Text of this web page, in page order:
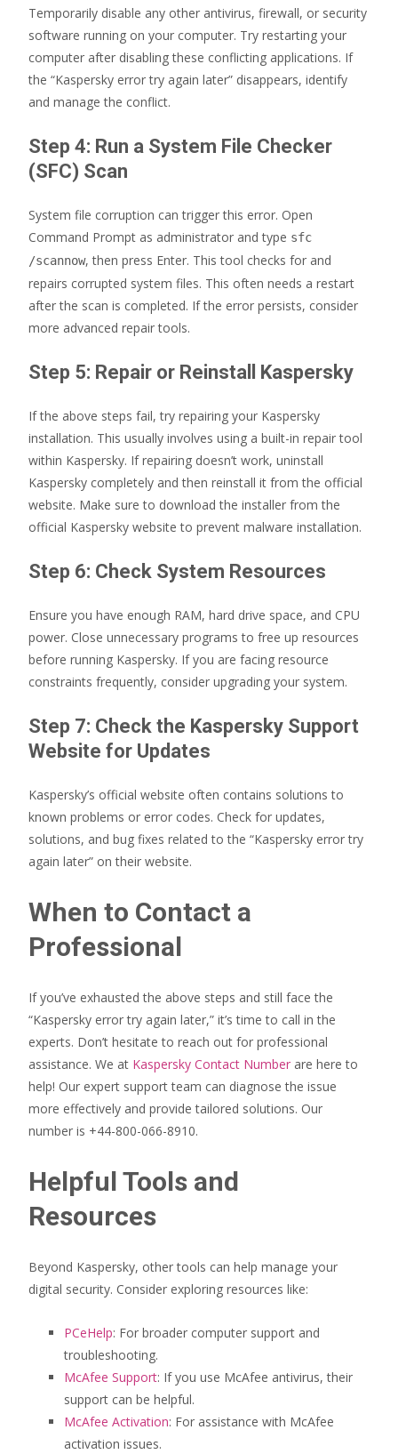
Temporarily disable any other antivirus, firewall, or security
software running on your computer. Try restarting your
computer after disabling these conflicting applications. If
the “Kaspersky error try again later” disappears, identify
and manage the conflict.
Step 4: Run a System File Checker
(SFC) Scan
System file corruption can trigger this error. Open
Command Prompt as administrator and type sfc
/scannow, then press Enter. This tool checks for and
repairs corrupted system files. This often needs a restart
after the scan is completed. If the error persists, consider
more advanced repair tools.
Step 5: Repair or Reinstall Kaspersky
If the above steps fail, try repairing your Kaspersky
installation. This usually involves using a built-in repair tool
within Kaspersky. If repairing doesn’t work, uninstall
Kaspersky completely and then reinstall it from the official
website. Make sure to download the installer from the
official Kaspersky website to prevent malware installation.
Step 6: Check System Resources
Ensure you have enough RAM, hard drive space, and CPU
power. Close unnecessary programs to free up resources
before running Kaspersky. If you are facing resource
constraints frequently, consider upgrading your system.
Step 7: Check the Kaspersky Support
Website for Updates
Kaspersky’s official website often contains solutions to
known problems or error codes. Check for updates,
solutions, and bug fixes related to the “Kaspersky error try
again later” on their website.
When to Contact a
Professional
If you’ve exhausted the above steps and still face the
“Kaspersky error try again later,” it’s time to call in the
experts. Don’t hesitate to reach out for professional
assistance. We at Kaspersky Contact Number are here to
help! Our expert support team can diagnose the issue
more effectively and provide tailored solutions. Our
number is +44-800-066-8910.
Helpful Tools and
Resources
Beyond Kaspersky, other tools can help manage your
digital security. Consider exploring resources like:
PCeHelp: For broader computer support and
troubleshooting.
McAfee Support: If you use McAfee antivirus, their
support can be helpful.
McAfee Activation: For assistance with McAfee
activation issues.